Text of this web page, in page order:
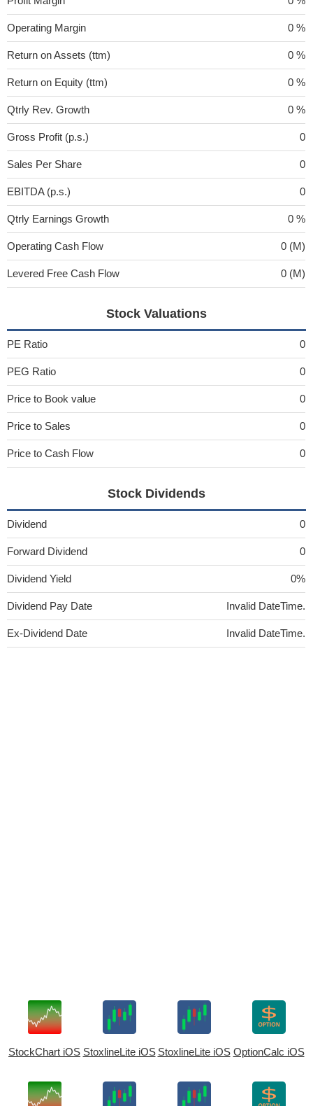
Operating Margin 0 %
Return on Assets (ttm) 0 %
Return on Equity (ttm) 0 %
Qtrly Rev. Growth 0 %
Gross Profit (p.s.) 0
Sales Per Share 0
EBITDA (p.s.) 0
Qtrly Earnings Growth 0 %
Operating Cash Flow 0 (M)
Levered Free Cash Flow 0 (M)
Stock Valuations
PE Ratio 0
PEG Ratio 0
Price to Book value 0
Price to Sales 0
Price to Cash Flow 0
Stock Dividends
Dividend 0
Forward Dividend 0
Dividend Yield 0%
Dividend Pay Date Invalid DateTime.
Ex-Dividend Date Invalid DateTime.
StockChart iOS StoxlineLite iOS StoxlineLite iOS OptionCalc iOS